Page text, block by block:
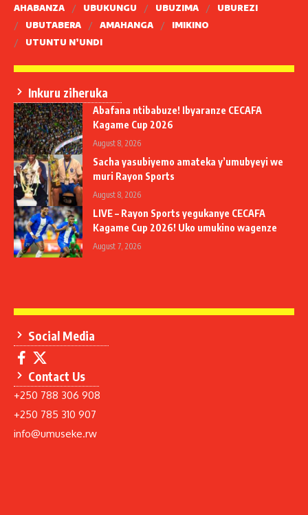
AHABANZA UBUKUNGU UBUZIMA
UBUREZI
UBUTABERA
AMAHANGA
IMIKINO
UTUNTU N’UNDI
Inkuru ziheruka
Abafana ntibabuze! Ibyaranze CECAFA
Kagame Cup 2026
August 8, 2026
Sacha yasubiyemo amateka y’umubyeyi we
muri Rayon Sports
August 8, 2026
LIVE – Rayon Sports yegukanye CECAFA
Kagame Cup 2026! Uko umukino wagenze
August 7, 2026
Social Media
Contact Us
+250 788 306 908
+250 785 310 907
info@umuseke.rw